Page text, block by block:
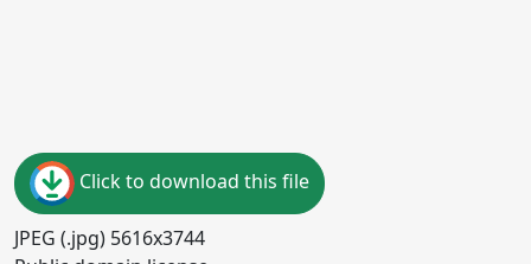
Click to download this file
JPEG (.jpg) 5616x3744